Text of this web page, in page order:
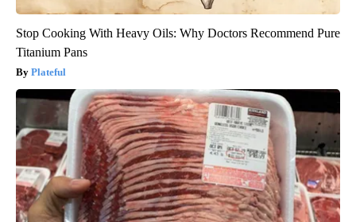
Stop Cooking With Heavy Oils: Why Doctors Recommend Pure
Titanium Pans
Plateful